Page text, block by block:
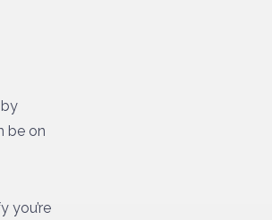
be on
you’re